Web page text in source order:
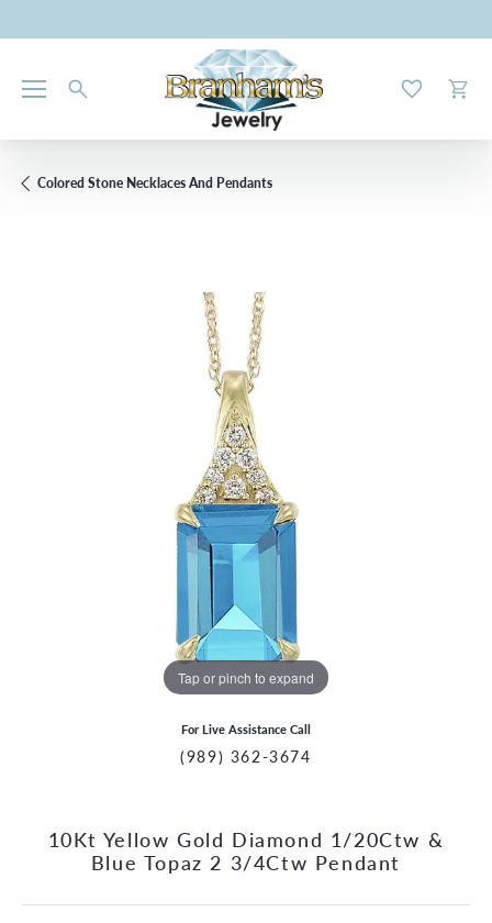
Toggle My
Colored Stone Necklaces And Pendants
Tap or pinch to expand
For Live Assistance Call
(989) 362-3674
10Kt Yellow Gold Diamond 1/20Ctw &
Blue Topaz 2 3/4Ctw Pendant